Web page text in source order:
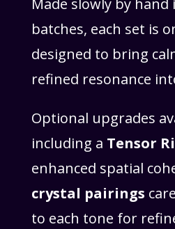
Made slowly by hand
batches, each set is
designed to bring
refined resonance
Optional upgrades
including a Tensor
enhanced spatial
crystal pairings
to each tone for